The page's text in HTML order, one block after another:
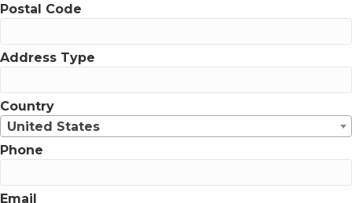
Postal Code
Address Type
Country
United States
Phone
Email